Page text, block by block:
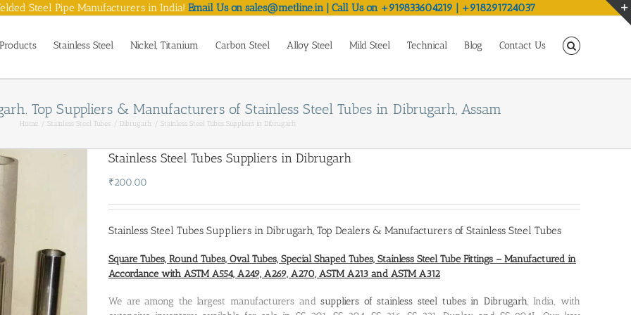
Steel Pipe Manufacturers in India!Email Us on sales@metline.in | Call Us on +919833604219 | +918291724037
Products Stainless Steel Nickel, Titanium Carbon Steel Alloy Steel Mild Steel Technical Blog Contact Us
Top Suppliers & Manufacturers of Stainless Steel Tubes in Dibrugarh, Assam
Home Stainless Steel Tubes Dibrugarh Stainless Steel Tubes Suppliers in Dibrugarh
Stainless Steel Tubes Suppliers in Dibrugarh
₹200.00
Stainless Steel Tubes Suppliers in Dibrugarh, Top Dealers & Manufacturers of Stainless Steel Tubes
Square Tubes, Round Tubes, Oval Tubes, Special Shaped Tubes, Stainless Steel Tube Fittings – Manufactured in
Accordance with ASTM A554, A249, A269, A270, ASTM A213 and ASTM A312
We are among the largest manufacturers andsuppliers of stainless steel tubes in Dibrugarh, India, with